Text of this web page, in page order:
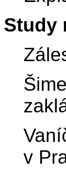
Study
v